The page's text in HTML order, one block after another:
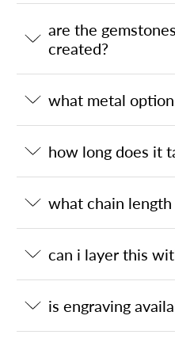
are the
created?
what metal
how long does it
what chain
can i layer this
is engraving